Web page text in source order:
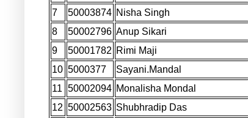
7
50003874 Nisha Singh
8
50002796 Anup Sikari
9
50001782 Rimi Maji
10 5000377 Sayani.Mandal
11 50002094 Monalisha Mondal
12 50002563 Shubhradip Das